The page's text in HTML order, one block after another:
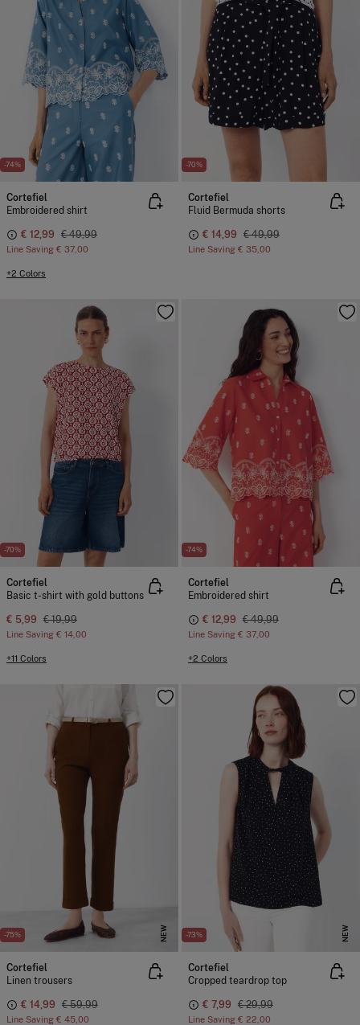
-74%
Cortefiel
Embroidered shirt
€ 12,99 € 49,99
Line Saving € 37,00
+2 Colors
-70%
Cortefiel
Fluid Bermuda shorts
€ 14,99 € 49,99
Line Saving € 35,00
-70%
Cortefiel
Basic t-shirt with gold buttons
€ 5,99 € 19,99
Line Saving € 14,00
+11 Colors
-74%
Cortefiel
Embroidered shirt
€ 12,99 € 49,99
Line Saving € 37,00
+2 Colors
-75% NEW
Cortefiel
Linen trousers
€ 14,99 € 59,99
Line Saving € 45,00
-73% NEW
Cortefiel
Cropped teardrop top
€ 7,99 € 29,99
Line Saving € 22,00